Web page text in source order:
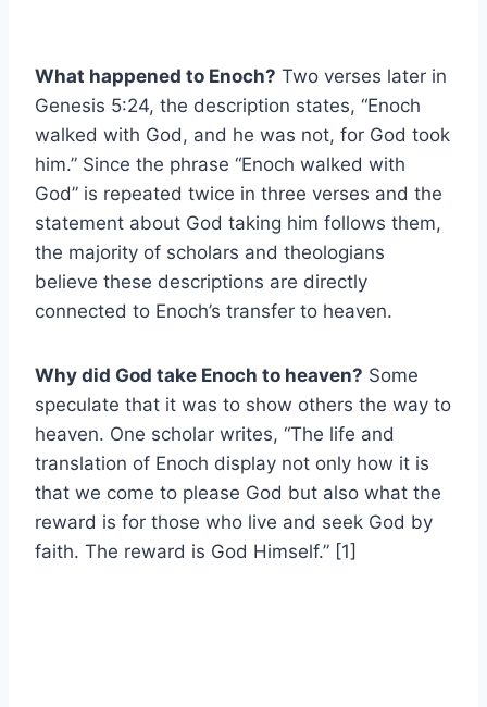
What happened to Enoch? Two verses later in
Genesis 5:24, the description states, “Enoch
walked with God, and he was not, for God took
him.” Since the phrase “Enoch walked with
God” is repeated twice in three verses and the
statement about God taking him follows them,
the majority of scholars and theologians
believe these descriptions are directly
connected to Enoch’s transfer to heaven.
Why did God take Enoch to heaven? Some
speculate that it was to show others the way to
heaven. One scholar writes, “The life and
translation of Enoch display not only how it is
that we come to please God but also what the
reward is for those who live and seek God by
faith. The reward is God Himself.” [1]